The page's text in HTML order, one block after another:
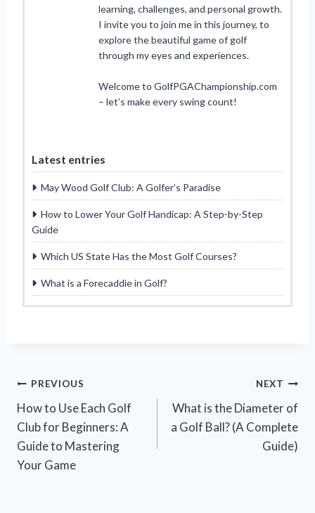
learning, challenges, and personal growth.
I invite you to join me in this journey, to
explore the beautiful game of golf
through my eyes and experiences.
Welcome to GolfPGAChampionship.com
– let’s make every swing count!
Latest entries
May Wood Golf Club: A Golfer’s Paradise
How to Lower Your Golf Handicap: A Step-by-Step
Guide
Which US State Has the Most Golf Courses?
What is a Forecaddie in Golf?
Post
navigation
PREVIOUS
How to Use Each Golf
Club for Beginners: A
Guide to Mastering
Your Game
NEXT
What is the Diameter of
a Golf Ball? (A Complete
Guide)